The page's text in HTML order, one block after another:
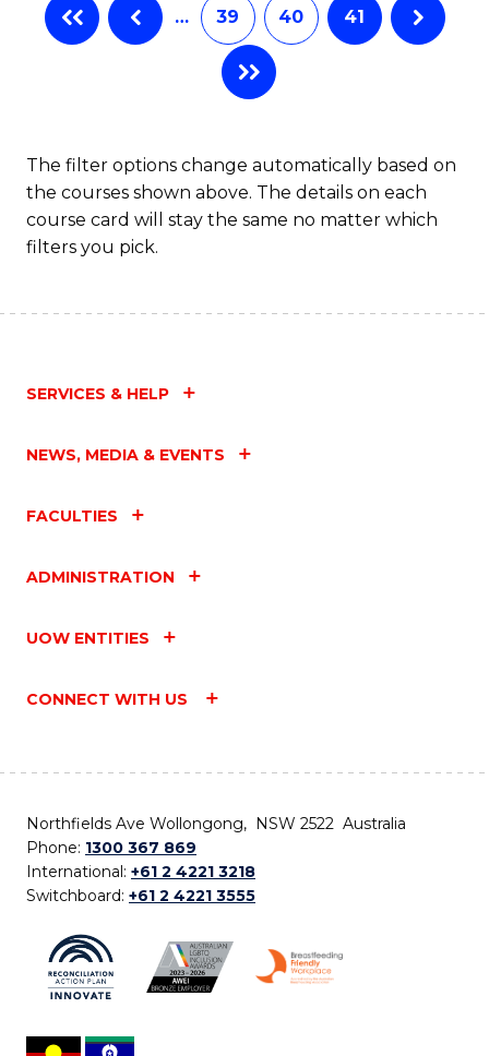
… 39 40 41
The filter options change automatically based on
the courses shown above. The details on each
course card will stay the same no matter which
filters you pick.
SERVICES & HELP
NEWS, MEDIA & EVENTS
FACULTIES
ADMINISTRATION
UOW ENTITIES
CONNECT WITH US
Northfields Ave Wollongong, NSW 2522 Australia
Phone: 1300 367 869
International: +61 2 4221 3218
Switchboard: +61 2 4221 3555